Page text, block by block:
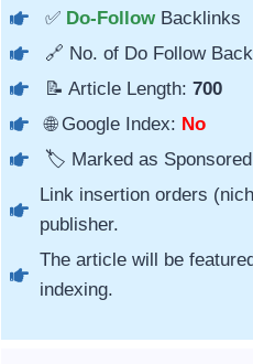
✅ Do-Follow Backlinks
🔗 No. of Do Follow
📝 Article Length: 700
🌐 Google Index: No
🏷️ Marked as
Link insertion orders
publisher.
The article will be
indexing.